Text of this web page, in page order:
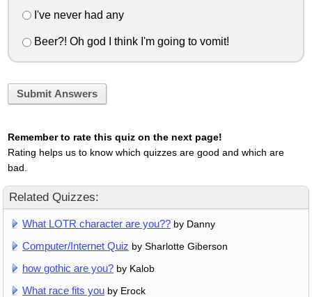
I've never had any
Beer?! Oh god I think I'm going to vomit!
Submit Answers
Remember to rate this quiz on the next page!
Rating helps us to know which quizzes are good and which are
bad.
Related Quizzes:
What LOTR character are you?? by Danny
Computer/Internet Quiz by Sharlotte Giberson
how gothic are you? by Kalob
What race fits you by Erock